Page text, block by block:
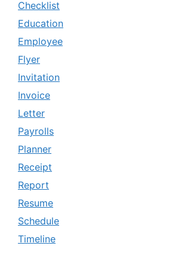
Checklist
Education
Employee
Flyer
Invitation
Invoice
Letter
Payrolls
Planner
Receipt
Report
Resume
Schedule
Timeline